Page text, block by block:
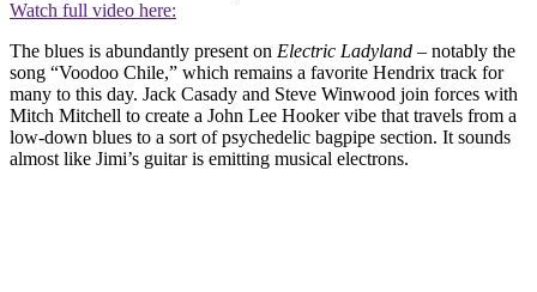
Watch full video here:
The blues is abundantly present on Electric Ladyland – notably the
song “Voodoo Chile,” which remains a favorite Hendrix track for
many to this day. Jack Casady and Steve Winwood join forces with
Mitch Mitchell to create a John Lee Hooker vibe that travels from a
low-down blues to a sort of psychedelic bagpipe section. It sounds
almost like Jimi’s guitar is emitting musical electrons.